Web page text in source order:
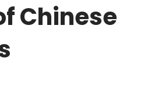
Chinese